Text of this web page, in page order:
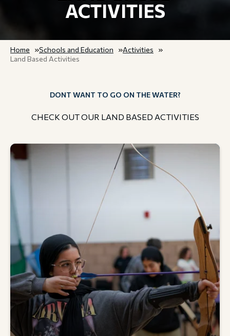
Home Schools and Education
Activities
Land Based Activities
ACTIVITIES
DONT WANT TO GO ON THE WATER?
CHECK OUT OUR LAND BASED ACTIVITIES